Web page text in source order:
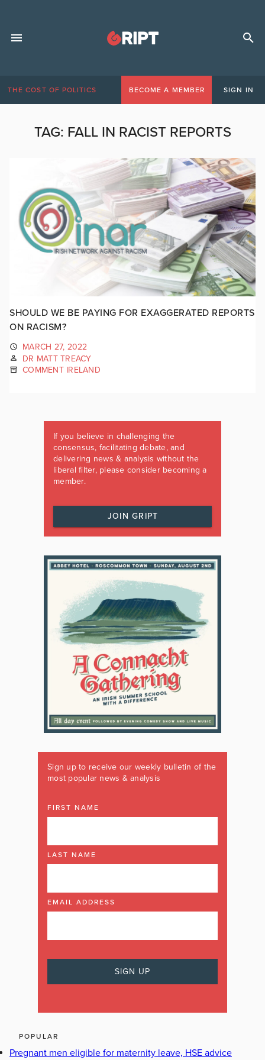
THE COST OF POLITICS BECOME A MEMBER SIGN IN
TAG: FALL IN RACIST REPORTS
SHOULD WE BE PAYING FOR EXAGGERATED REPORTS
ON RACISM?
MARCH 27, 2022
DR MATT TREACY
COMMENT IRELAND
If you believe in challenging the
consensus, facilitating debate, and
delivering news & analysis without the
liberal filter, please consider becoming a
member.
JOIN GRIPT
Sign up to receive our weekly bulletin of the
most popular news & analysis
FIRST NAME
LAST NAME
EMAIL ADDRESS
POPULAR
Pregnant men eligible for maternity leave, HSE advice